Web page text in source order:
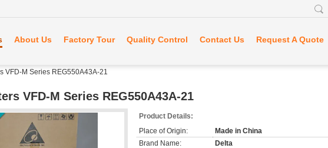
About Us Factory Tour Quality Control Contact Us Request A Quote
VFD-M Series REG550A43A-21
VFD-M Series REG550A43A-21
Product Details:
Place of Origin:
Made in China
Brand Name:
Delta